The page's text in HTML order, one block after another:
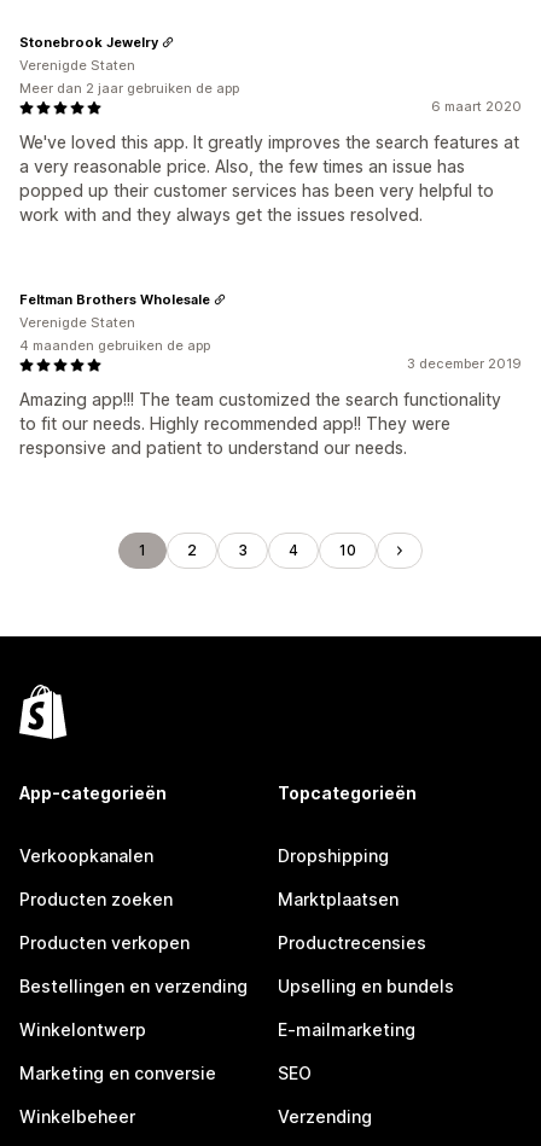
6 maart 2020
We've loved this app. It greatly improves the search features at
a very reasonable price. Also, the few times an issue has
popped up their customer services has been very helpful to
work with and they always get the issues resolved.
Stonebrook Jewelry
Verenigde Staten
Meer dan 2 jaar gebruiken de app
3 december 2019
Amazing app!!! The team customized the search functionality
to fit our needs. Highly recommended app!! They were
responsive and patient to understand our needs.
Feltman Brothers Wholesale
Verenigde Staten
4 maanden gebruiken de app
1 2 3 4 10
App-categorieën
Verkoopkanalen
Producten zoeken
Producten verkopen
Bestellingen en verzending
Winkelontwerp
Marketing en conversie
Winkelbeheer
Topcategorieën
Dropshipping
Marktplaatsen
Productrecensies
Upselling en bundels
E-mailmarketing
SEO
Verzending